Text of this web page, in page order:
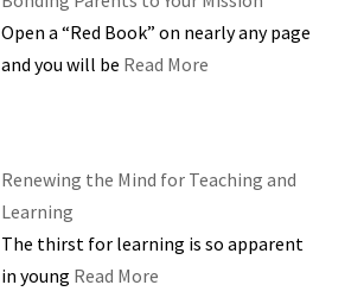
Open a “Red Book” on nearly any page
and you will be Read More
Renewing the Mind for Teaching and
Learning
The thirst for learning is so apparent
in young Read More